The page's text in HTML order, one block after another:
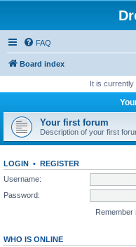
FAQ
Board index
It is currently
Your first forum
Description of your first
LOGIN • REGISTER
Username:
Password:
Remember
WHO IS ONLINE